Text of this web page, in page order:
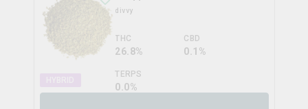
divvy
THC
26.8%
CBD
0.1%
TERPS
0.0%